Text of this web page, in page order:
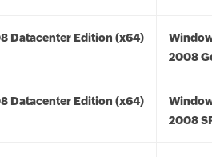
Datacenter Edition (x64)
2008
Datacenter Edition (x64)
2008